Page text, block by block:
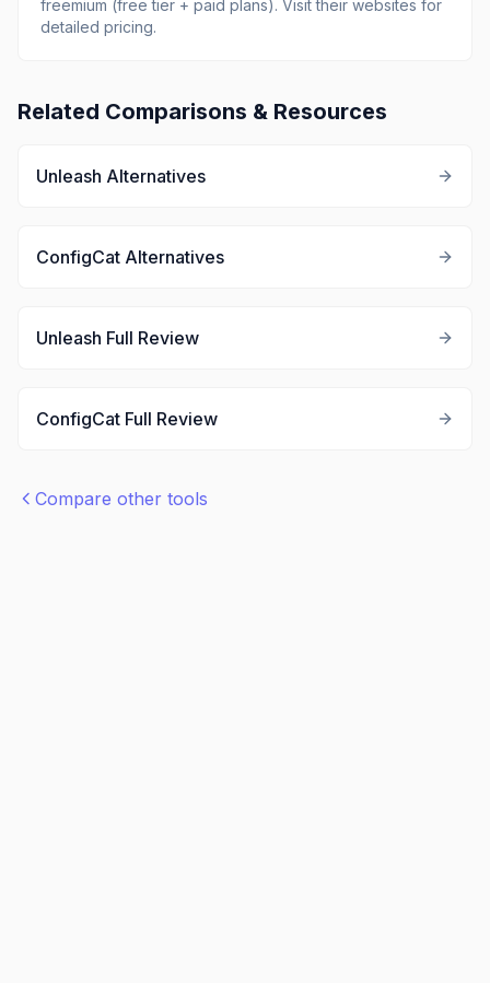
freemium (free tier + paid plans). Visit their websites for
detailed pricing.
Related Comparisons & Resources
Unleash Alternatives
ConfigCat Alternatives
Unleash Full Review
ConfigCat Full Review
Compare other tools